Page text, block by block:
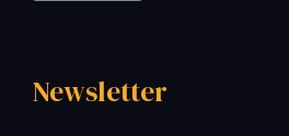
Newsletter